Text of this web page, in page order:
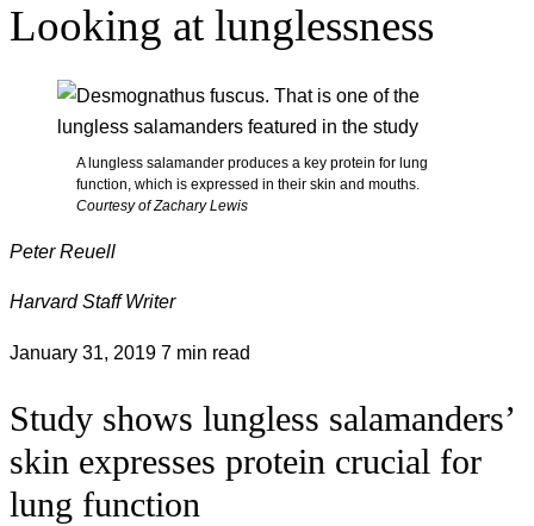
Looking at lunglessness
A lungless salamander produces a key protein for lung
function, which is expressed in their skin and mouths.
Courtesy of Zachary Lewis
Peter Reuell
Harvard Staff Writer
January 31, 2019 7 min read
Study shows lungless salamanders’
skin expresses protein crucial for
lung function